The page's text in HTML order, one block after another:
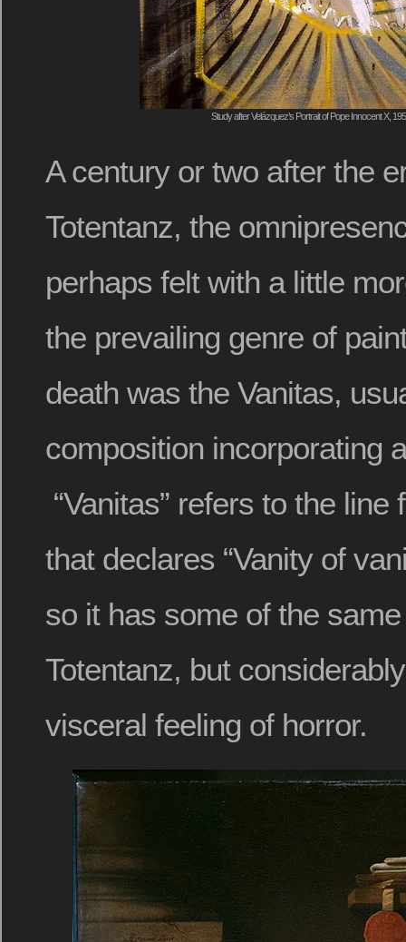
Study after Velázquez’s Portrait of Pope Innocent X,
A century or two after the
Totentanz, the
perhaps felt with a little
the prevailing genre of
death was the Vanitas,
composition incorporating
“Vanitas” refers to the
that declares “Vanity of
so it has some of the
Totentanz, but
visceral feeling of horror.